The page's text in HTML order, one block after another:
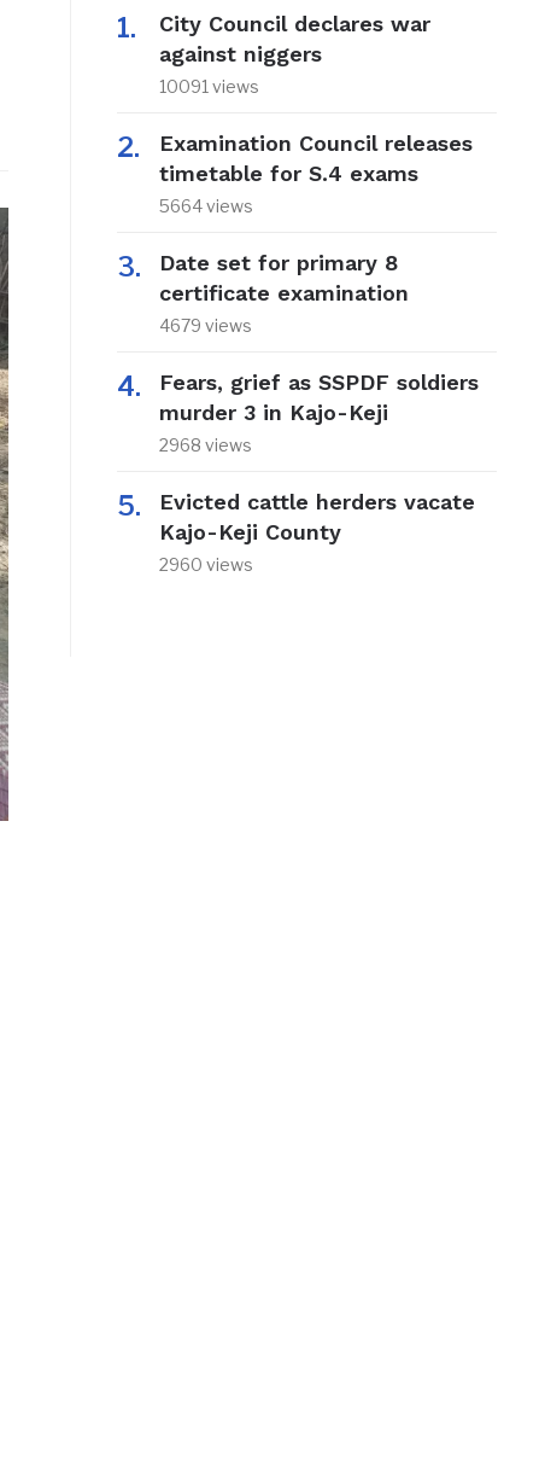
City Council declares war
against niggers
10091 views
Examination Council releases
timetable for S.4 exams
5664 views
Date set for primary 8
certificate examination
4679 views
Fears, grief as SSPDF soldiers
murder 3 in Kajo-Keji
2968 views
Evicted cattle herders vacate
Kajo-Keji County
2960 views